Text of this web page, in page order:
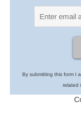
By submitting this form I
related